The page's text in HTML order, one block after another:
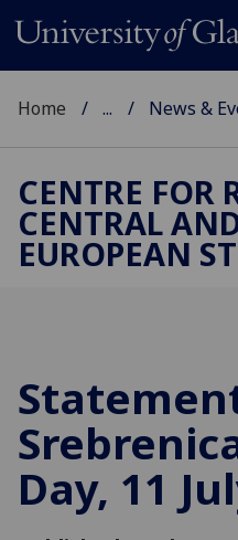
Home ... News &
CENTRE FOR
CENTRAL
EUROPEAN
Day, 11